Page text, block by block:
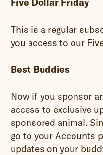
Five Dollar Friday
This is a regular
you access to our
Best Buddies
Now if you sponsor
access to exclusive
sponsored animal.
go to your Accounts
updates on your